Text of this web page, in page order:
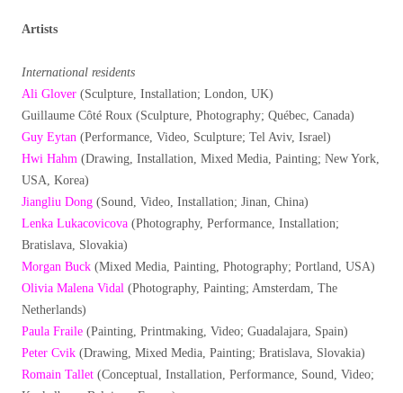
Artists
International residents
Ali Glover (Sculpture, Installation; London, UK)
Guillaume Côté Roux (Sculpture, Photography; Québec, Canada)
Guy Eytan (Performance, Video, Sculpture; Tel Aviv, Israel)
Hwi Hahm (Drawing, Installation, Mixed Media, Painting; New York,
USA, Korea)
Jiangliu Dong (Sound, Video, Installation; Jinan, China)
Lenka Lukacovicova (Photography, Performance, Installation;
Bratislava, Slovakia)
Morgan Buck (Mixed Media, Painting, Photography; Portland, USA)
Olivia Malena Vidal (Photography, Painting; Amsterdam, The
Netherlands)
Paula Fraile (Painting, Printmaking, Video; Guadalajara, Spain)
Peter Cvik (Drawing, Mixed Media, Painting; Bratislava, Slovakia)
Romain Tallet (Conceptual, Installation, Performance, Sound, Video;